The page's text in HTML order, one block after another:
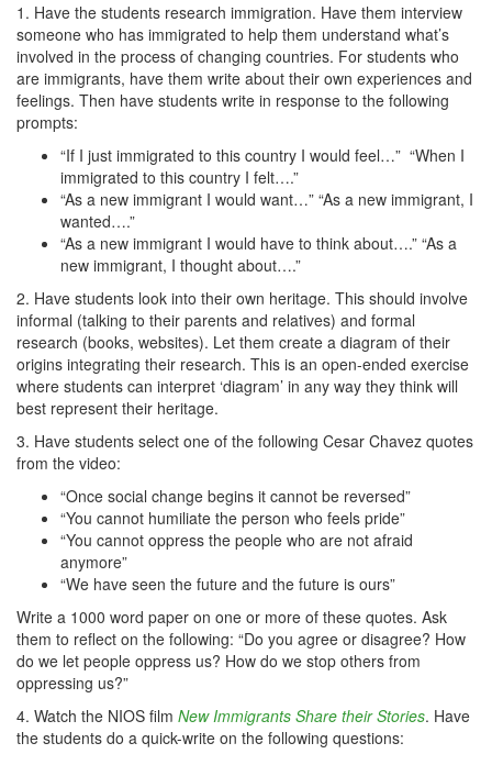
1. Have the students research immigration. Have them interview
someone who has immigrated to help them understand what’s
involved in the process of changing countries. For students who
are immigrants, have them write about their own experiences and
feelings. Then have students write in response to the following
prompts:
“If I just immigrated to this country I would feel…” “When I
immigrated to this country I felt….”
“As a new immigrant I would want…” “As a new immigrant, I
wanted….”
“As a new immigrant I would have to think about….” “As a
new immigrant, I thought about….”
2. Have students look into their own heritage. This should involve
informal (talking to their parents and relatives) and formal
research (books, websites). Let them create a diagram of their
origins integrating their research. This is an open-ended exercise
where students can interpret ‘diagram’ in any way they think will
best represent their heritage.
3. Have students select one of the following Cesar Chavez quotes
from the video:
“Once social change begins it cannot be reversed”
“You cannot humiliate the person who feels pride”
“You cannot oppress the people who are not afraid
anymore”
“We have seen the future and the future is ours”
Write a 1000 word paper on one or more of these quotes. Ask
them to reflect on the following: “Do you agree or disagree? How
do we let people oppress us? How do we stop others from
oppressing us?”
4. Watch the NIOS film New Immigrants Share their Stories. Have
the students do a quick-write on the following questions: